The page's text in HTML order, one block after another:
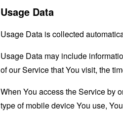
Usage Data
Usage Data is collected
Usage Data may include
of our Service that You visit, the
When You access the Service by
type of mobile device You use,